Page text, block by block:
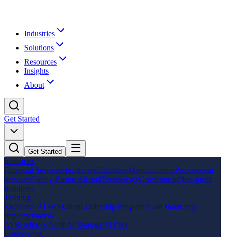
Industries
Solutions
Resources
Insights
About
Get Started
Get Started
Industries
Financial ServicesHealthcareEducationManufacturingProfessional
ServicesFamily BusinessRetailTechnologyGovernmentNon-profit
Solutions
Training
Executive AI WorkshopLeadership ProgramTeam Bootcamp
Implementation
AI Readiness AuditAI StrategyAI Pilot
Engineering